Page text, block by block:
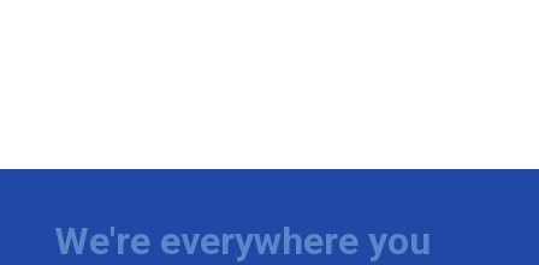
We're everywhere you